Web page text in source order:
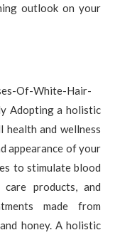
outlook on your
Of-White-Hair-
Adopting a holistic
and wellness
appearance of your
to stimulate blood
products, and
made from
honey. A holistic